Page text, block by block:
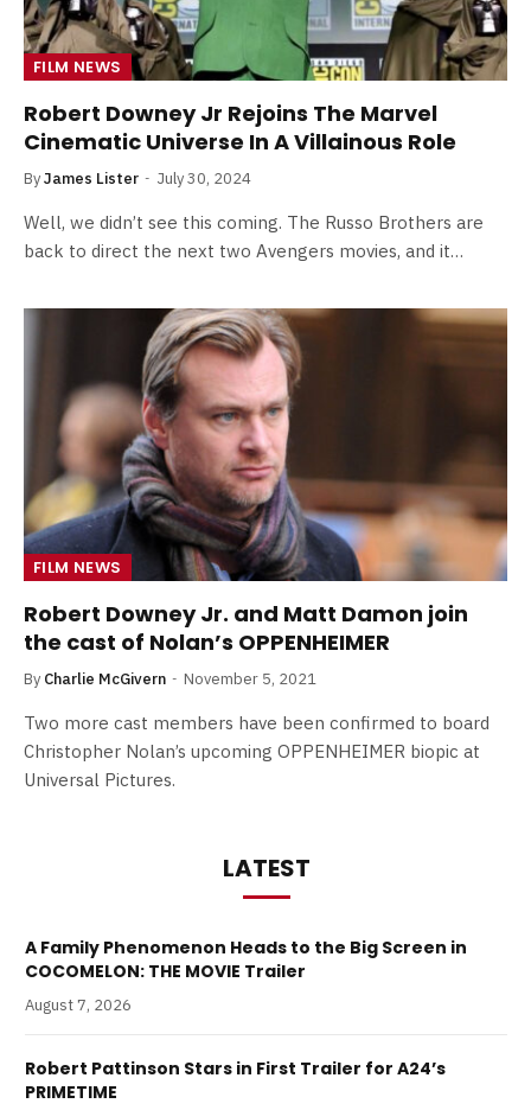
FILM NEWS
Robert Downey Jr Rejoins The Marvel
Cinematic Universe In A Villainous Role
ByJames Lister July 30, 2024
Well, we didn’t see this coming. The Russo Brothers are
back to direct the next two Avengers movies, and it…
FILM NEWS
Robert Downey Jr. and Matt Damon join
the cast of Nolan’s OPPENHEIMER
By Charlie McGivern November 5, 2021
Two more cast members have been confirmed to board
Christopher Nolan’s upcoming OPPENHEIMER biopic at
Universal Pictures.
LATEST
A Family Phenomenon Heads to the Big Screen in
COCOMELON: THE MOVIE Trailer
August 7, 2026
Robert Pattinson Stars in First Trailer for A24’s
PRIMETIME